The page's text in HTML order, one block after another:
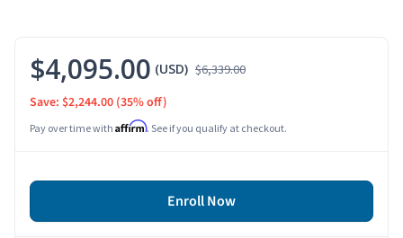
$4,095.00 (USD) $6,339.00
Save: $2,244.00 (35% off)
Pay over time with Affirm. See if you qualify at checkout.
Enroll Now